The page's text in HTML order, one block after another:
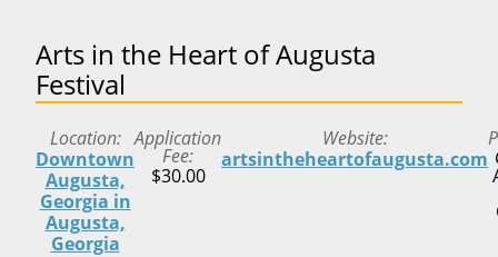
Arts in the Heart of Augusta
Festival
Location
Downtown
Augusta,
Georgia in
Augusta,
Georgia
Application
Fee
$30.00
Website
artsintheheartofaugusta.com